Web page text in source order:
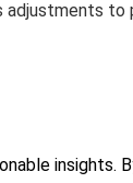
insights.